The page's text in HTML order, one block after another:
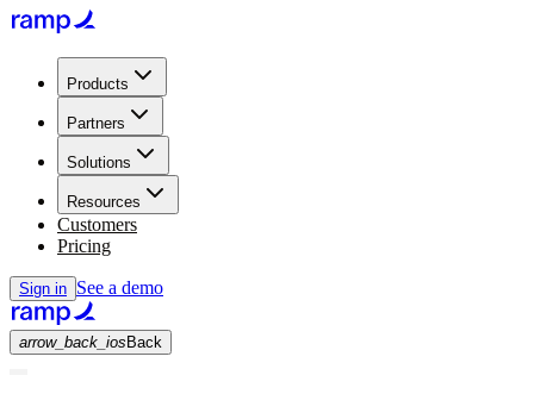
Products
Partners
Solutions
Resources
Customers
Pricing
Sign in See a demo
arrow_back_ios Back